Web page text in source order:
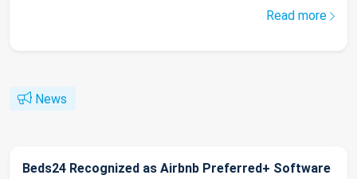
Read more
News
Beds24 Recognized as Airbnb Preferred+ Software